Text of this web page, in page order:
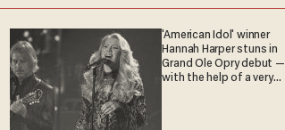
'American Idol' winner
Hannah Harper stuns in
Grand Ole Opry debut —
with the help of a very